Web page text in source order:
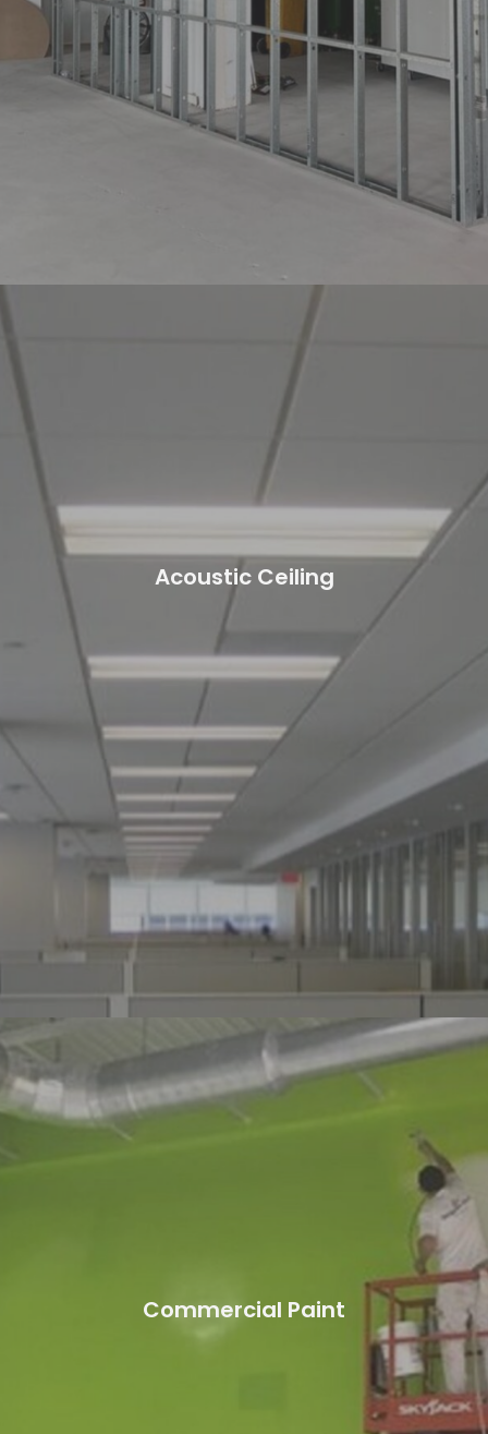
Acoustic Ceiling
Commercial Paint